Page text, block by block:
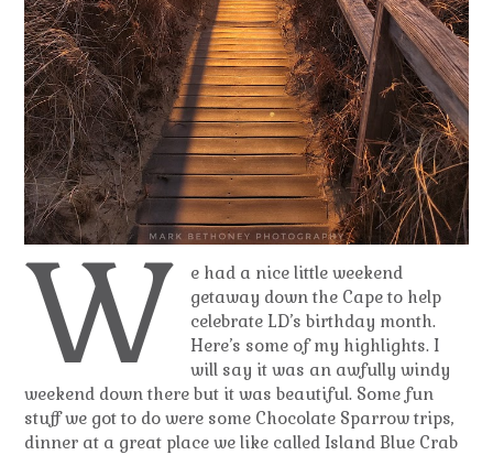
W
e had a nice little weekend
getaway down the Cape to help
celebrate LD’s birthday month.
Here’s some of my highlights. I
will say it was an awfully windy
weekend down there but it was beautiful. Some fun
stuff we got to do were some Chocolate Sparrow trips,
dinner at a great place we like called Island Blue Crab